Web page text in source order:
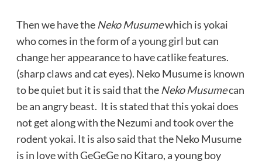
Then we have the Neko Musumewhich is yokai
who comes in the form of a young girl but can
change her appearance to have catlike features.
(sharp claws and cat eyes). Neko Musume is known
to be quiet but it is said that the Neko Musumecan
be an angry beast. It is stated that this yokai does
not get along with the Nezumi and took over the
rodent yokai. It is also said that the Neko Musume
is in love with GeGeGe no Kitaro, a young boy